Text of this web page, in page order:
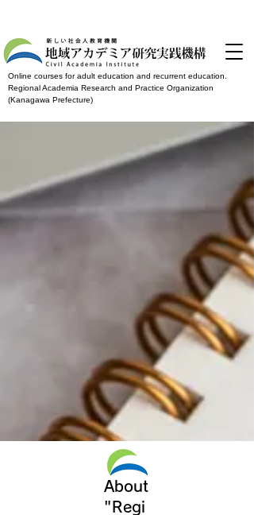
Online courses for adult education and recurrent education.
Regional Academia Research and Practice Organization
(Kanagawa Prefecture)
About
"Regi